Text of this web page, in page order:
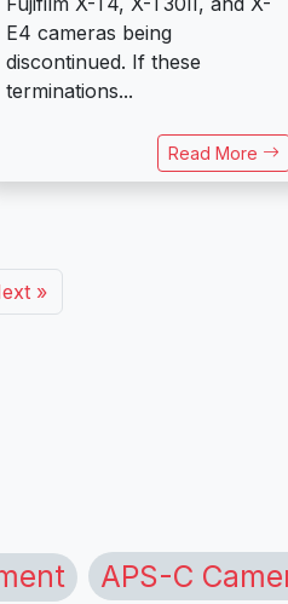
E4 cameras being
discontinued. If these
terminations...
Read More
»
APS-C